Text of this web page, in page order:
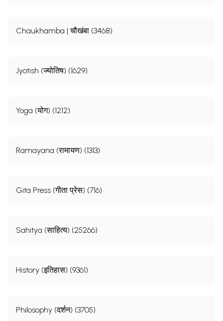
Chaukhamba | चौखंबा (3468)
Jyotish (ज्योतिष) (1629)
Yoga (योग) (1212)
Ramayana (रामायण) (1313)
Gita Press (गीता प्रेस) (716)
Sahitya (साहित्य) (25266)
History (इतिहास) (9361)
Philosophy (दर्शन) (3705)